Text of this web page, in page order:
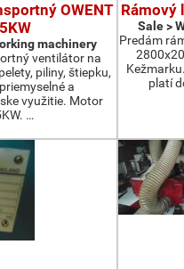
OWENT
machinery
ventilátor na
piliny, štiepku,
a
využitie. Motor
…
Rámový
Sale >
Predám
platí